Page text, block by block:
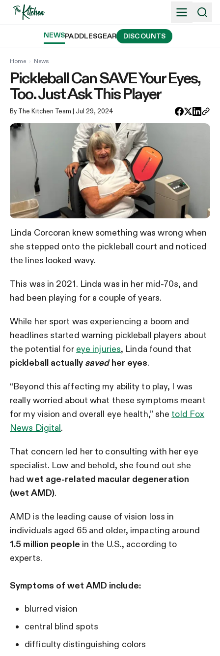
Skip
NEWSPADDLESGEAR DISCOUNTS
Home › News
Pickleball Can SAVE Your Eyes,
Too. Just Ask This Player
By The Kitchen Team | Jul 29, 2024
Linda Corcoran knew something was wrong when
she stepped onto the pickleball court and noticed
the lines looked wavy.
This was in 2021. Linda was in her mid-70s, and
had been playing for a couple of years.
While her sport was experiencing a boom and
headlines started warning pickleball players about
the potential for eye injuries, Linda found that
pickleball actually savedher eyes.
“Beyond this affecting my ability to play, I was
really worried about what these symptoms meant
for my vision and overall eye health,” she told Fox
News Digital.
That concern led her to consulting with her eye
specialist. Low and behold, she found out she
hadwet age-related macular degeneration
(wet AMD).
AMD is the leading cause of vision loss in
individuals aged 65 and older, impacting around
1.5 million people in the U.S., according to
experts.
Symptoms of wet AMD include:
blurred vision
central blind spots
difficulty distinguishing colors